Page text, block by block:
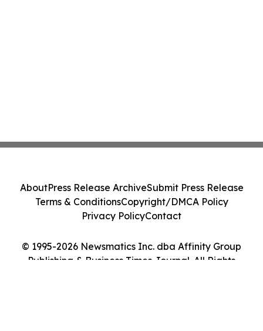
© 1995-2026 Newsmatics Inc. dba Affinity Group
Publishing & Business Times Journal. All Rights
AboutPress Release ArchiveSubmit Press Release
Terms & ConditionsCopyright/DMCA Policy
Privacy PolicyContact